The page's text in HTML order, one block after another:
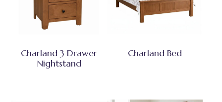
Charland 3 Drawer
Nightstand
Charland Bed